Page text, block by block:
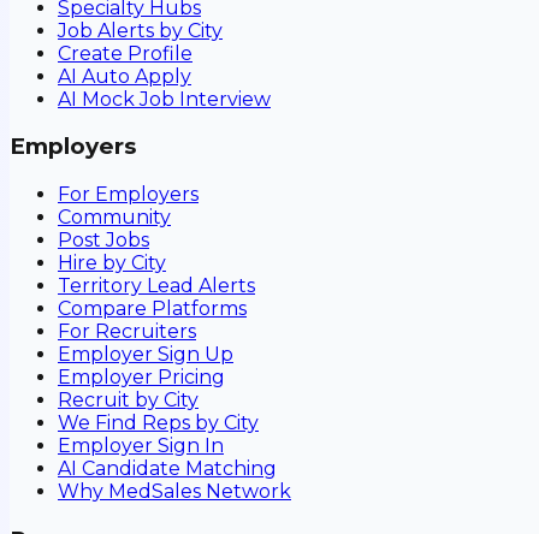
Specialty Hubs
Job Alerts by City
Create Profile
AI Auto Apply
AI Mock Job Interview
Employers
For Employers
Community
Post Jobs
Hire by City
Territory Lead Alerts
Compare Platforms
For Recruiters
Employer Sign Up
Employer Pricing
Recruit by City
We Find Reps by City
Employer Sign In
AI Candidate Matching
Why MedSales Network